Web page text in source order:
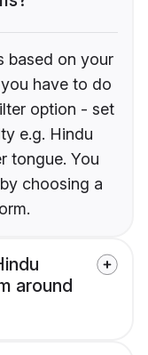
based on your
have to do
option - set
e.g. Hindu
tongue. You
choosing a
around